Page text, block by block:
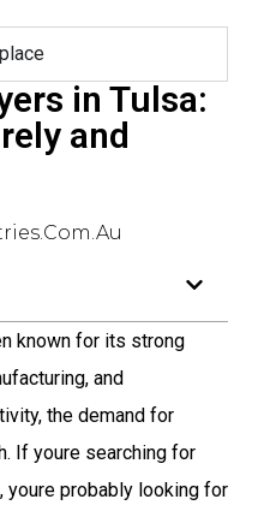
in Tulsa:
and
known for its strong
and
the demand for
If youre searching for
, youre probably looking for